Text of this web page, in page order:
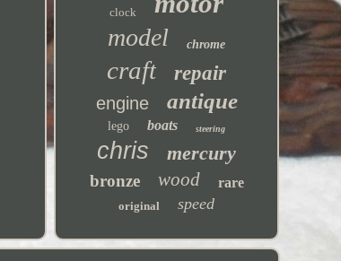
clock
model chrome
craft repair
engine antique
lego boats steering
chris mercury
bronze wood rare
original speed